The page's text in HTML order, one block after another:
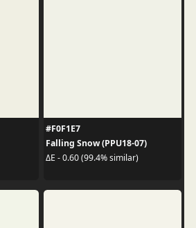
#F0F1E7
Falling Snow (PPU18-07)
ΔE - 0.60 (99.4% similar)